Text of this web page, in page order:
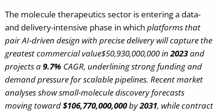
The molecule therapeutics sector is entering a data-
and delivery-intensive phase in which platforms that
pair AI-driven design with precise delivery will capture the
greatest commercial value$50,930,000,000 in2023and
projects a9.7% CAGR, underlining strong funding and
demand pressure for scalable pipelines. Recent market
analyses show small-molecule discovery forecasts
moving toward$106,770,000,000by2031, while contract